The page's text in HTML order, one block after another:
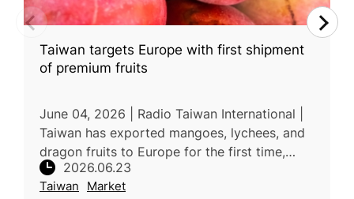
Taiwan targets Europe with first shipment
of premium fruits
June 04, 2026 | Radio Taiwan International |
Taiwan has exported mangoes, lychees, and
dragon fruits to Europe for the first time,
marking a significant milestone in the
expansion of its fruit exports
2026.06.23
Taiwan Market